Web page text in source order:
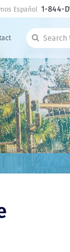
Search
the
site
Español 1-844-